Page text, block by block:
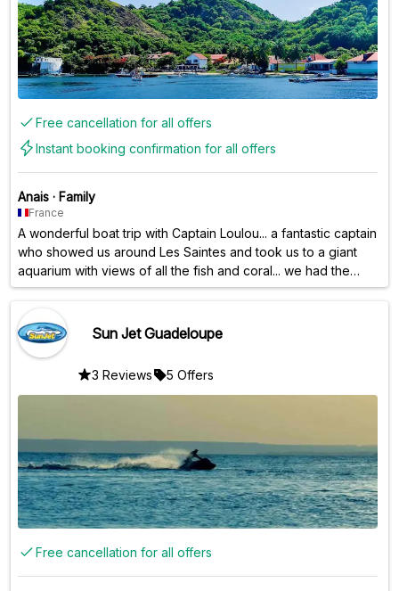
Free cancellation for all offers
Instant booking confirmation for all offers
Anais · Family
France
A wonderful boat trip with Captain Loulou... a fantastic captain
who showed us around Les Saintes and took us to a giant
aquarium with views of all the fish and coral... we had the
pleasure of seeing the turtles; we were absolutely blown
excellent meal and aperitifs prepared and served by
Sandrine and Olivier. Thank you all three for this
unforgettable experience.
Sun Jet Guadeloupe
3 Reviews 5 Offers
Free cancellation for all offers